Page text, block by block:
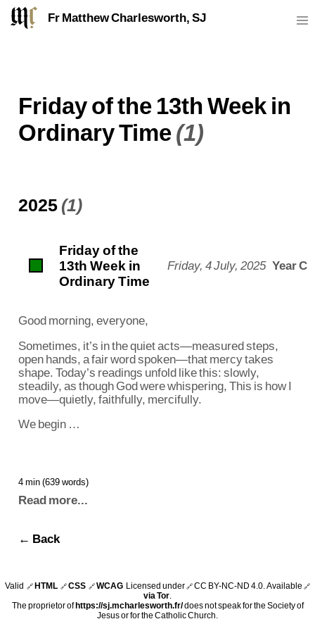
Fr Matthew Charlesworth, SJ
Friday of the 13th Week in
Ordinary Time(1)
2025 (1)
Friday of the
13th Week in
Ordinary Time
Friday, 4 July, 2025 Year C
Good morning, everyone,
Sometimes, it’s in the quiet acts—measured steps,
open hands, a fair word spoken—that mercy takes
shape. Today’s readings unfold like this: slowly,
steadily, as though God were whispering, This is how I
move—quietly, faithfully, mercifully.
We begin …
4 min (639 words)
Read more...
← Back
Valid 🔗HTML 🔗CSS 🔗WCAG Licensed under 🔗CC BY-NC-ND 4.0. Available 🔗
via Tor.
The proprietor ofhttps://sj.mcharlesworth.fr/does not speak for the Society of
Jesus or for the Catholic Church.